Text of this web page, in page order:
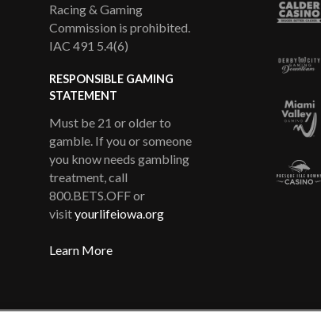
Racing & Gaming
Commission is prohibited.
IAC 491 5.4(6)
RESPONSIBLE GAMING
STATEMENT
Must be 21 or older to
gamble. If you or someone
you know needs gambling
treatment, call
800.BETS.OFF or
visityourlifeiowa.org
Learn More